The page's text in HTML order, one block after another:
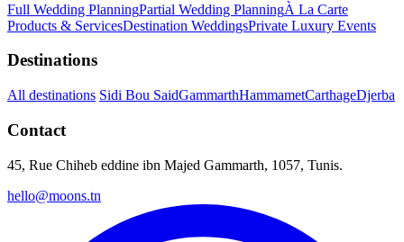
Full Wedding PlanningPartial Wedding PlanningÀ La Carte
Products & ServicesDestination WeddingsPrivate Luxury Events
Destinations
All destinations Sidi Bou SaidGammarthHammametCarthageDjerba
Contact
45, Rue Chiheb eddine ibn Majed Gammarth, 1057, Tunis.
hello@moons.tn